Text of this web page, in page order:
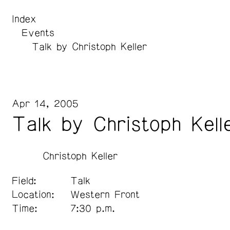
Index
Events
Talk by Christoph Keller
Talk by Christoph
Apr 14, 2005
Christoph Keller
Field:
Talk
Location:
Western Front
Time:
7:30 p.m.